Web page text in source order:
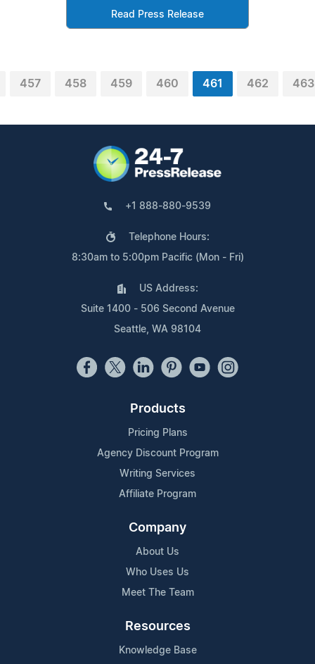
Read Press Release
457 458 459 460 461 462 463
+1 888-880-9539
Telephone Hours:
8:30am to 5:00pm Pacific (Mon - Fri)
US Address:
Suite 1400 - 506 Second Avenue
Seattle, WA 98104
Products
Pricing Plans
Agency Discount Program
Writing Services
Affiliate Program
Company
About Us
Who Uses Us
Meet The Team
Resources
Knowledge Base